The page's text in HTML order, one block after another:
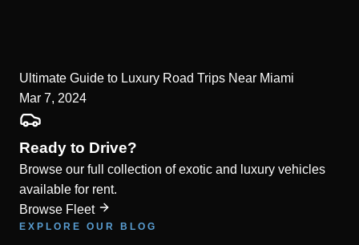
Ultimate Guide to Luxury Road Trips Near Miami
Mar 7, 2024
Ready to Drive?
Browse our full collection of exotic and luxury vehicles
available for rent.
Browse Fleet
EXPLORE OUR BLOG